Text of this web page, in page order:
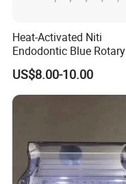
Heat-Activated Niti
Endodontic Blue Rotary
Dental Files for Superior
Root Canal Procedures
US$8.00-10.00